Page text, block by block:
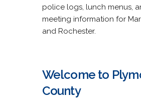
police logs, lunch menus,
meeting information for
and Rochester.
Welcome to
County